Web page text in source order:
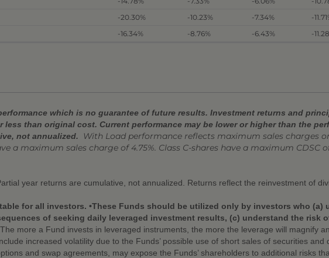
-20.30% -10.23% -7.34% -
-16.34% -8.76% -6.43% -
which is no guarantee of future results. Investment returns and
less than original cost. Current performance may be lower or higher than the
not annualized.
With Load performance reflects maximum sales charges
a maximum sales charge of 4.75%. Class C-shares have a maximum CDSC
year returns are cumulative, not annualized. Returns reflect the reinvestment of
for all investors. •These Funds should be utilized only by investors who
of seeking daily leveraged investment results, (c) understand the risk
more a Fund invests in leveraged instruments, the more the leverage will magnify
increased volatility due to the Funds’ possible use of short sales of securities
and swap agreements, may expose the Funds’ shareholders to additional risks